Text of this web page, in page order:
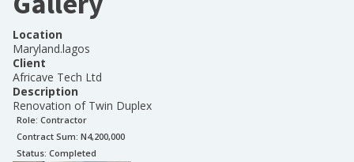
Location
Maryland.lagos
Client
Africave Tech Ltd
Description
Renovation of Twin Duplex
Role: Contractor
Contract Sum: N4,200,000
Status: Completed